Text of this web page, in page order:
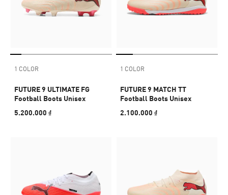
1 COLOR
FUTURE 9 ULTIMATE FG
Football Boots Unisex
5.200.000 ₫
1 COLOR
FUTURE 9 MATCH TT
Football Boots Unisex
2.100.000 ₫